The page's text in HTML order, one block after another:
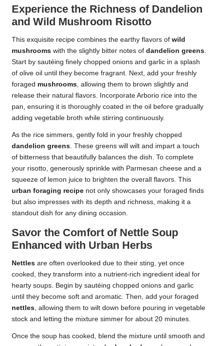
Experience the Richness of Dandelion
and Wild Mushroom Risotto
This exquisite recipe combines the earthy flavors of wild
mushrooms with the slightly bitter notes of dandelion greens.
Start by sautéing finely chopped onions and garlic in a splash
of olive oil until they become fragrant. Next, add your freshly
foraged mushrooms, allowing them to brown slightly and
release their natural flavors. Incorporate Arborio rice into the
pan, ensuring it is thoroughly coated in the oil before gradually
adding vegetable broth while stirring continuously.
As the rice simmers, gently fold in your freshly chopped
dandelion greens. These greens will wilt and impart a touch
of bitterness that beautifully balances the dish. To complete
your risotto, generously sprinkle with Parmesan cheese and a
squeeze of lemon juice to brighten the overall flavors. This
urban foraging recipe not only showcases your foraged finds
but also impresses with its depth and richness, making it a
standout dish for any dining occasion.
Savor the Comfort of Nettle Soup
Enhanced with Urban Herbs
Nettles are often overlooked due to their sting, yet once
cooked, they transform into a nutrient-rich ingredient ideal for
hearty soups. Begin by sautéing chopped onions and garlic
until they become soft and aromatic. Then, add your foraged
nettles, allowing them to wilt down before pouring in vegetable
stock and letting the mixture simmer for about 20 minutes.
Once the soup has cooked, blend the mixture until smooth and